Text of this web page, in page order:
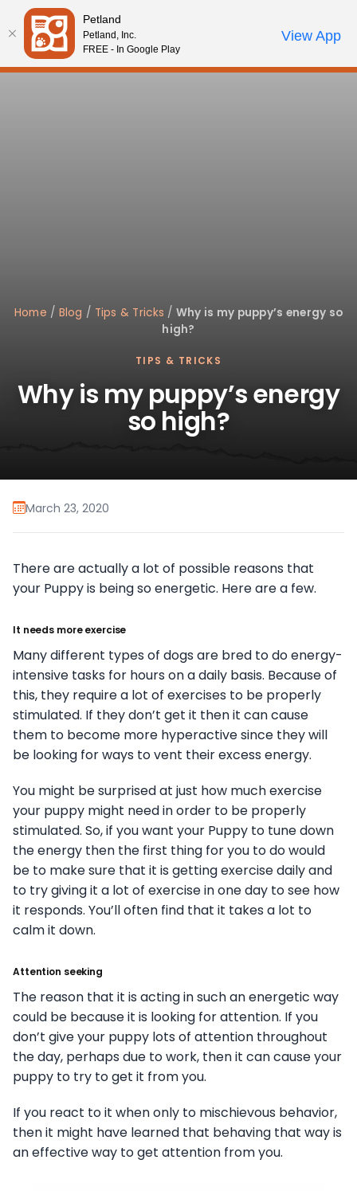
Please
note:
This
website
Review Order
My AccountCall Us
Home / Blog / Tips & Tricks / Why is my puppy’s energy so
high?
TIPS & TRICKS
Why is my puppy’s energy
so high?
March 23, 2020
There are actually a lot of possible reasons that
your Puppy is being so energetic. Here are a few.
It needs more exercise
Many different types of dogs are bred to do energy-
intensive tasks for hours on a daily basis. Because of
this, they require a lot of exercises to be properly
stimulated. If they don’t get it then it can cause
them to become more hyperactive since they will
be looking for ways to vent their excess energy.
You might be surprised at just how much exercise
your puppy might need in order to be properly
stimulated. So, if you want your Puppy to tune down
the energy then the first thing for you to do would
be to make sure that it is getting exercise daily and
to try giving it a lot of exercise in one day to see how
it responds. You’ll often find that it takes a lot to
calm it down.
Attention seeking
The reason that it is acting in such an energetic way
could be because it is looking for attention. If you
don’t give your puppy lots of attention throughout
the day, perhaps due to work, then it can cause your
puppy to try to get it from you.
If you react to it when only to mischievous behavior,
then it might have learned that behaving that way is
an effective way to get attention from you.
Petland
Petland, Inc.
FREE - In Google Play
View App